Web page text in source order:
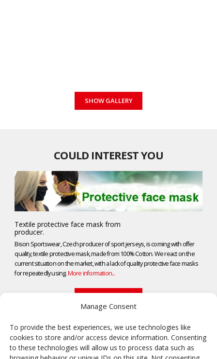
Manage Consent
To provide the best experiences, we use technologies like
cookies to store and/or access device information. Consenting
to these technologies will allow us to process data such as
SHOW GALLERY
COULD INTEREST YOU
Textile protective face mask from
producer.
Bison Sportswear, Czech producer of sport jerseys, is coming with offer
quality, textile protective mask, made from 100% Cotton. We react on the
current situation on the market, with a lack of quality protective face masks
for repeatedly using.More information...
Frisbee